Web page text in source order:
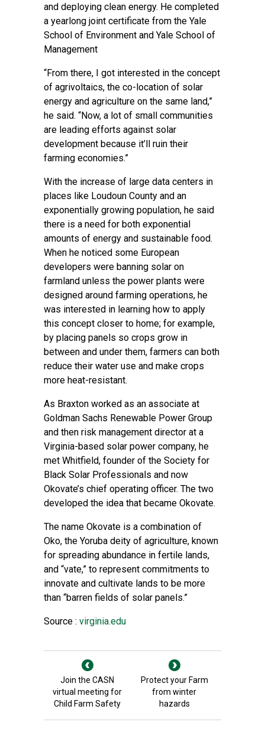
and deploying clean energy. He completed
a yearlong joint certificate from the Yale
School of Environment and Yale School of
Management
“From there, I got interested in the concept
of agrivoltaics, the co-location of solar
energy and agriculture on the same land,”
he said. “Now, a lot of small communities
are leading efforts against solar
development because it’ll ruin their
farming economies.”
With the increase of large data centers in
places like Loudoun County and an
exponentially growing population, he said
there is a need for both exponential
amounts of energy and sustainable food.
When he noticed some European
developers were banning solar on
farmland unless the power plants were
designed around farming operations, he
was interested in learning how to apply
this concept closer to home; for example,
by placing panels so crops grow in
between and under them, farmers can both
reduce their water use and make crops
more heat-resistant.
As Braxton worked as an associate at
Goldman Sachs Renewable Power Group
and then risk management director at a
Virginia-based solar power company, he
met Whitfield, founder of the Society for
Black Solar Professionals and now
Okovate’s chief operating officer. The two
developed the idea that became Okovate.
The name Okovate is a combination of
Oko, the Yoruba deity of agriculture, known
for spreading abundance in fertile lands,
and “vate,” to represent commitments to
innovate and cultivate lands to be more
than “barren fields of solar panels.”
Source : virginia.edu
Join the CASN
virtual meeting for
Child Farm Safety
Protect your Farm
from winter
hazards